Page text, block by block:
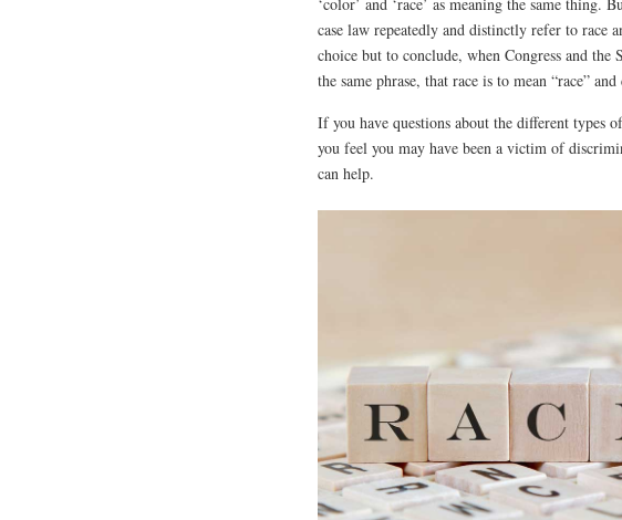
case law repeatedly and distinctly refer to race
choice but to conclude, when Congress and
the same phrase, that race is to mean “race”
If you have questions about the different types
you feel you may have been a victim of
can help.